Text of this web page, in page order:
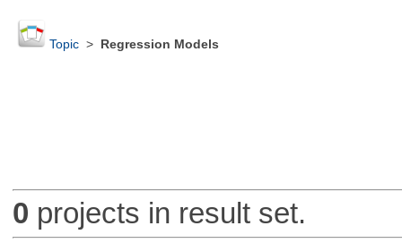
Topic> Regression Models
0 projects in result set.